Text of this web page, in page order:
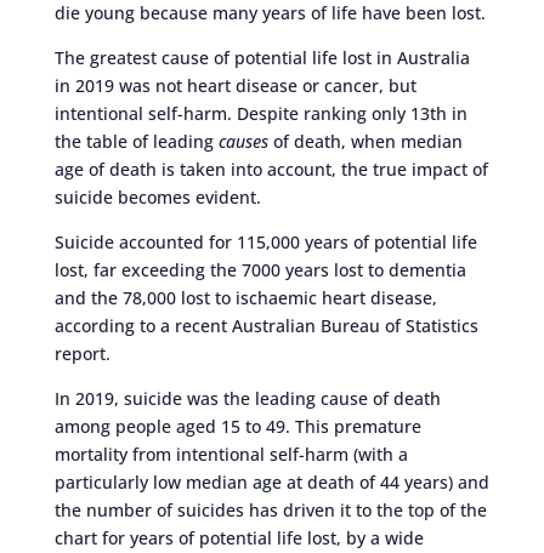
die young because many years of life have been lost.
The greatest cause of potential life lost in Australia
in 2019 was not heart disease or cancer, but
intentional self-harm. Despite ranking only 13th in
the table of leading causesof death, when median
age of death is taken into account, the true impact of
suicide becomes evident.
Suicide accounted for 115,000 years of potential life
lost, far exceeding the 7000 years lost to dementia
and the 78,000 lost to ischaemic heart disease,
according to a recent Australian Bureau of Statistics
report.
In 2019, suicide was the leading cause of death
among people aged 15 to 49. This premature
mortality from intentional self-harm (with a
particularly low median age at death of 44 years) and
the number of suicides has driven it to the top of the
chart for years of potential life lost, by a wide